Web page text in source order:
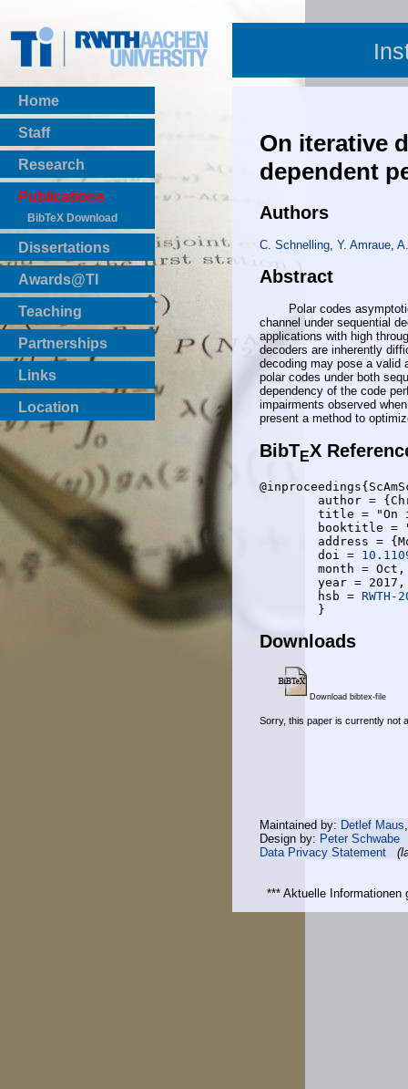
Home
Staff
Research
Publications
BibTeX Download
Dissertations
Awards@TI
Teaching
Master Thesis
Bachelor Thesis
Institutsprojekte
Laboratories
Partnerships
Links
Location
On iterative
dependent
Authors
C. Schnelling Y. Amraue
Abstract
Polar codes
channel under sequential
applications with high
decoders are inherently
decoding may pose a valid
polar codes under both
dependency of the code
impairments observed
present a method to
BibTEX
	doi =
	hsb =
RWTH-
Downloads
Download bibtex-file
Sorry, this paper is currently not
Maintained by: Detlef Maus
Design by: Peter Schwabe
Data Privacy Statement
*** Aktuelle